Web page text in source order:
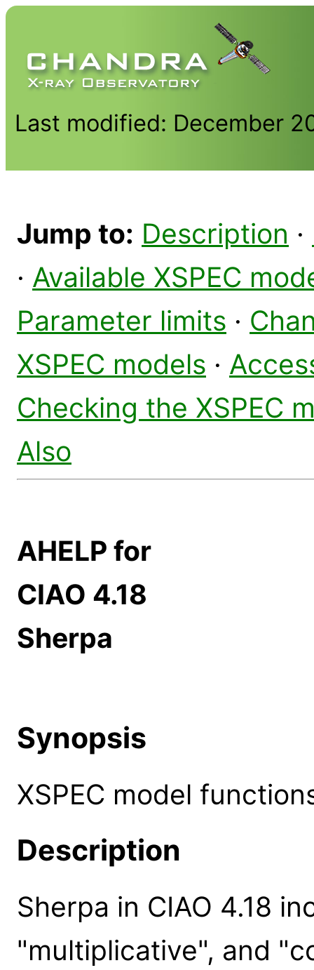
Last modified: December
Jump to: Description ·
· Available XSPEC
Parameter limits ·
XSPEC models ·
Checking the XSPEC
Also
AHELP for
CIAO 4.18
Sherpa
Synopsis
XSPEC model
Description
Sherpa in CIAO 4.18
"multiplicative", and